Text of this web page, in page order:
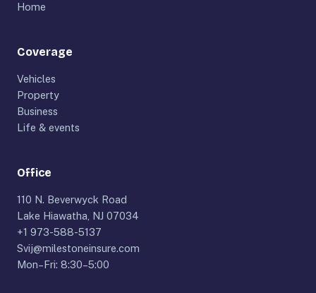
Home
Coverage
Vehicles
Property
Business
Life & events
Office
110 N. Beverwyck Road
Lake Hiawatha, NJ 07034
+1 973-588-5137
Svij@milestoneinsure.com
Mon–Fri: 8:30–5:00